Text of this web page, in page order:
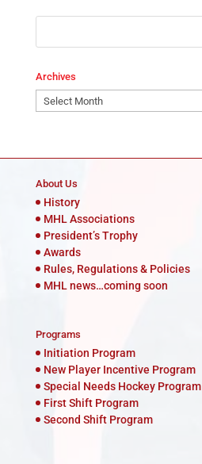
Archives
Archives
About Us
History
MHL Associations
President’s Trophy
Awards
Rules, Regulations & Policies
MHL news…coming soon
Programs
Initiation Program
New Player Incentive Program
Special Needs Hockey Program
First Shift Program
Second Shift Program